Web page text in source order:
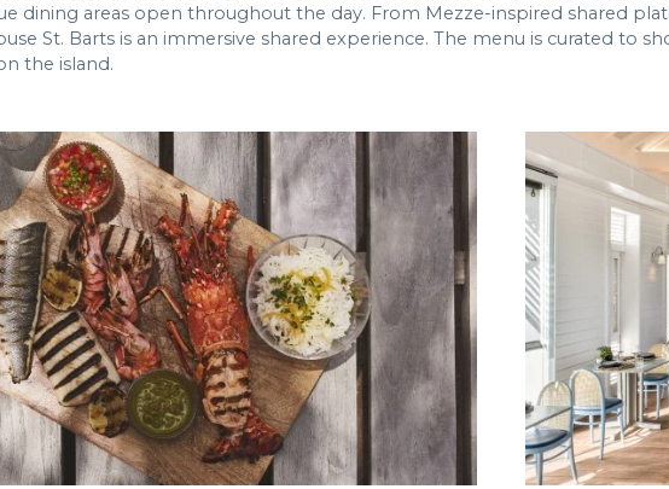
dining areas open throughout the day. From Mezze-inspired shared
St. Barts is an immersive shared experience. The menu is curated to
the island.